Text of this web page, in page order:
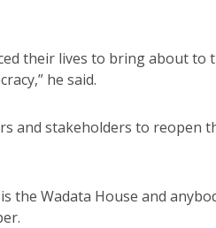
their lives to bring about to
he said.
and stakeholders to reopen
the Wadata House and